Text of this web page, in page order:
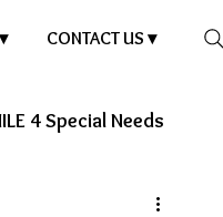
CONTACT US ▾
4 Special Needs